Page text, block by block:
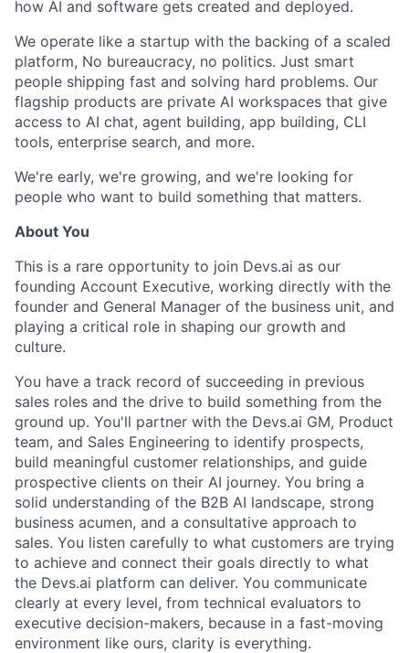
how AI and software gets created and deployed.
We operate like a startup with the backing of a scaled
platform, No bureaucracy, no politics. Just smart
people shipping fast and solving hard problems. Our
flagship products are private AI workspaces that give
access to AI chat, agent building, app building, CLI
tools, enterprise search, and more.
We're early, we're growing, and we're looking for
people who want to build something that matters.
About You
This is a rare opportunity to join Devs.ai as our
founding Account Executive, working directly with the
founder and General Manager of the business unit, and
playing a critical role in shaping our growth and
culture.
You have a track record of succeeding in previous
sales roles and the drive to build something from the
ground up. You'll partner with the Devs.ai GM, Product
team, and Sales Engineering to identify prospects,
build meaningful customer relationships, and guide
prospective clients on their AI journey. You bring a
solid understanding of the B2B AI landscape, strong
business acumen, and a consultative approach to
sales. You listen carefully to what customers are trying
to achieve and connect their goals directly to what
the Devs.ai platform can deliver. You communicate
clearly at every level, from technical evaluators to
executive decision-makers, because in a fast-moving
environment like ours, clarity is everything.